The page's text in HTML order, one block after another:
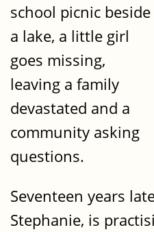
school picnic beside
a lake, a little girl
goes missing,
leaving a family
devastated and a
community asking
questions.
Seventeen years
Stephanie, is